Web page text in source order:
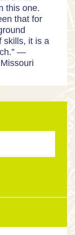
this one.
that for
skills, it is a
—